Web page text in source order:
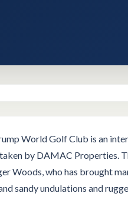
World Golf Club is an
by DAMAC Properties.
Woods, who has brought
sandy undulations and